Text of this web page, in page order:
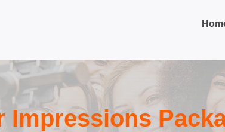
Impressions